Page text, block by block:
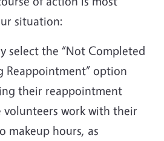
situation:
select the “Not Completed
Reappointment” option
their reappointment
volunteers work with their
makeup hours, as